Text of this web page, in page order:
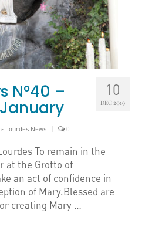
10
DEC 2019
N°40 –
Lourdes News 0
To remain in the
at the Grotto of
an act of confidence in
of Mary.Blessed are
creating Mary …